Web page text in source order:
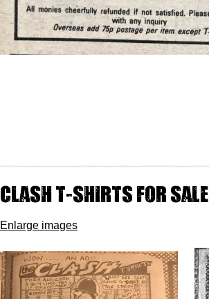
Clash t-shirts for sale
Enlarge images